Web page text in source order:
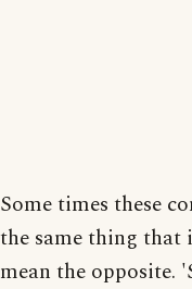
Some times these
the same thing
mean the opposite.